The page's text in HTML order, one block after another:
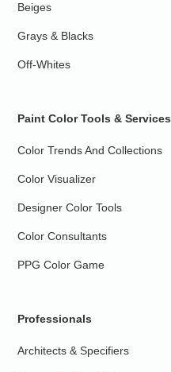
Beiges
Grays & Blacks
Off-Whites
Paint Color Tools & Services
Color Trends And Collections
Color Visualizer
Designer Color Tools
Color Consultants
PPG Color Game
Professionals
Architects & Specifiers